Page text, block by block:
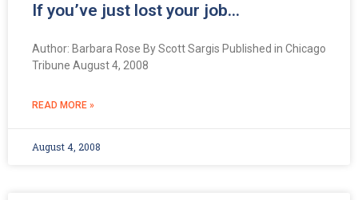
If you’ve just lost your job…
Author: Barbara Rose By Scott Sargis Published in Chicago
Tribune August 4, 2008
READ MORE »
August 4, 2008